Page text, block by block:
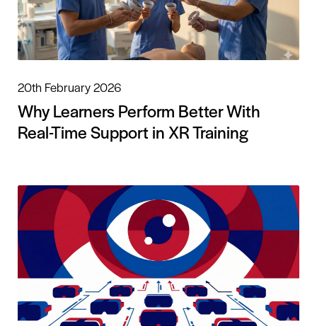
20th February 2026
Why Learners Perform Better With
Real-Time Support in XR Training